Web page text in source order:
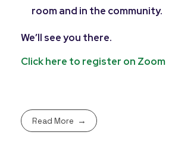
room and in the community.
We’ll see you there.
Click here to register on Zoom
Read More